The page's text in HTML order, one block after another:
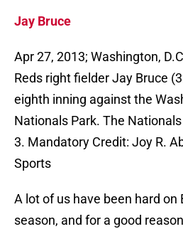
Jay Bruce
Apr 27, 2013; Washington,
Reds right fielder Jay Bruce
eighth inning against the
Nationals Park. The
3. Mandatory Credit: Joy R.
Sports
A lot of us have been hard on
season, and for a good